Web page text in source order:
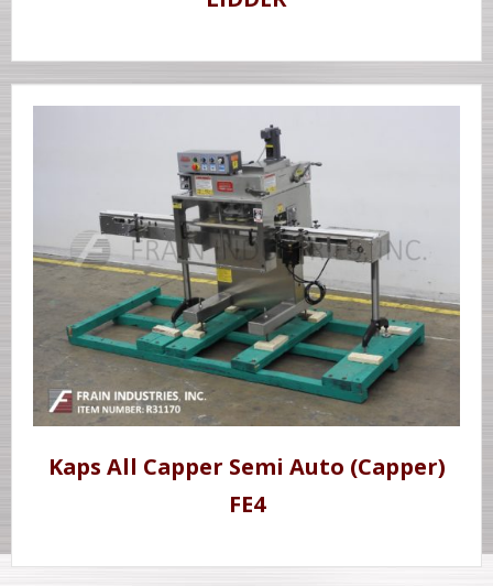
Kaps All Capper Semi Auto (Capper)
FE4